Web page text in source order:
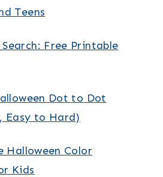
Teens
Free Printable
Dot to Dot
Easy to Hard)
Halloween Color
Kids